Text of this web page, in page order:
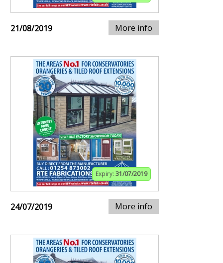
21/08/2019 More info
Expiry: 31/07/2019
24/07/2019 More info